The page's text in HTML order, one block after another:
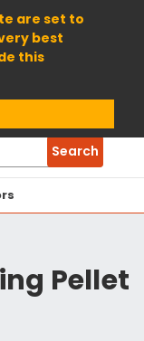
are set to
best
this
Search
Pellet